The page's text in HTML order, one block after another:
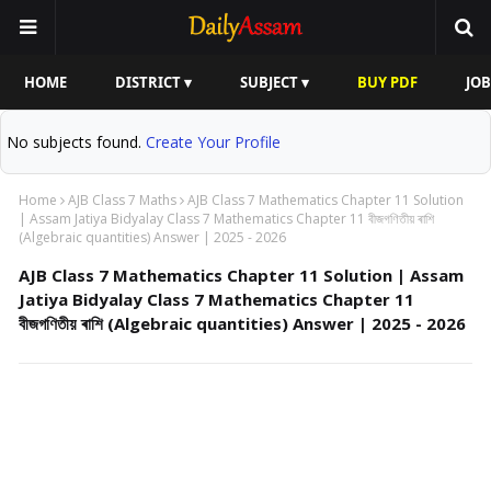
HOME DISTRICT ▾ SUBJECT ▾ BUY PDF
No subjects found. Create Your Profile
Home AJB Class 7 Maths AJB Class 7 Mathematics Chapter 11 Solution
| Assam Jatiya Bidyalay Class 7 Mathematics Chapter 11 বীজগণিতীয় ৰাশি
(Algebraic quantities) Answer | 2025 - 2026
AJB Class 7 Mathematics Chapter 11 Solution | Assam
Jatiya Bidyalay Class 7 Mathematics Chapter 11
বীজগণিতীয় ৰাশি (Algebraic quantities) Answer | 2025 - 2026